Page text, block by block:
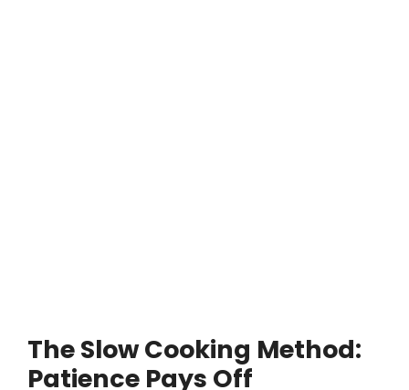
The Slow Cooking Method:
Patience Pays Off